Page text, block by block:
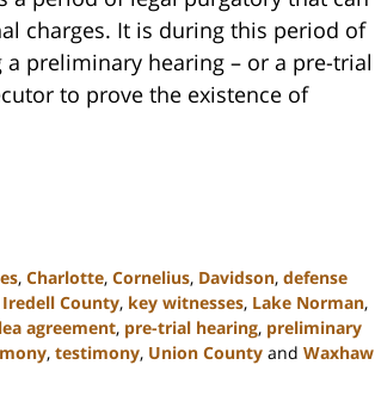
charges. It is during this period of
preliminary hearing – or a pre-trial
to prove the existence of
, Charlotte, Cornelius, Davidson, defense
Iredell County, key witnesses, Lake Norman,
agreement, pre-trial hearing, preliminary
, testimony, Union County and Waxhaw